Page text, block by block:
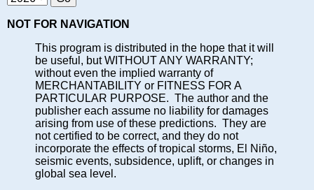
NOT FOR NAVIGATION
This program is distributed in the hope that it will
be useful, but WITHOUT ANY WARRANTY;
without even the implied warranty of
MERCHANTABILITY or FITNESS FOR A
PARTICULAR PURPOSE. The author and the
publisher each assume no liability for damages
arising from use of these predictions. They are
not certified to be correct, and they do not
incorporate the effects of tropical storms, El Niño,
seismic events, subsidence, uplift, or changes in
global sea level.